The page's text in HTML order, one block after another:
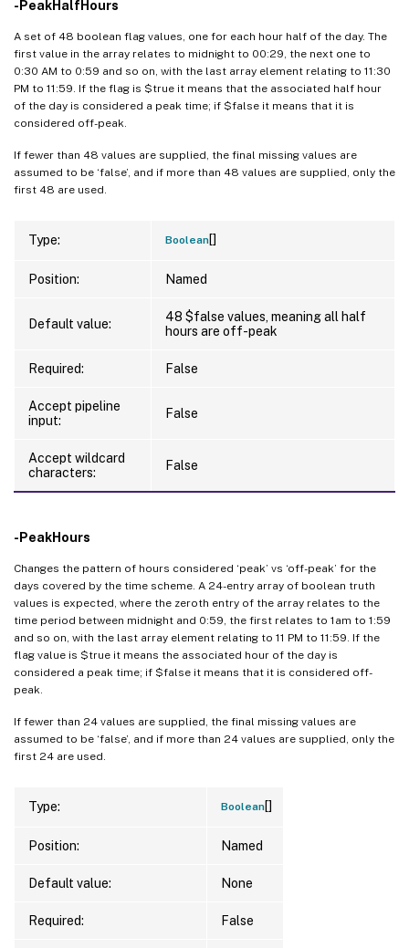
-PeakHalfHours
A set of 48 boolean flag values, one for each hour half of the day. The
first value in the array relates to midnight to 00:29, the next one to
0:30 AM to 0:59 and so on, with the last array element relating to 11:30
PM to 11:59. If the flag is $true it means that the associated half hour
of the day is considered a peak time; if $false it means that it is
considered off-peak.
If fewer than 48 values are supplied, the final missing values are
assumed to be ‘false’, and if more than 48 values are supplied, only the
first 48 are used.
Type: Boolean[]
Position: Named
Default value:
48 $false values, meaning all half
hours are off-peak
Required: False
Accept pipeline
input:
False
Accept wildcard
characters:
False
-PeakHours
Changes the pattern of hours considered ‘peak’ vs ‘off-peak’ for the
days covered by the time scheme. A 24-entry array of boolean truth
values is expected, where the zeroth entry of the array relates to the
time period between midnight and 0:59, the first relates to 1am to 1:59
and so on, with the last array element relating to 11 PM to 11:59. If the
flag value is $true it means the associated hour of the day is
considered a peak time; if $false it means that it is considered off-
peak.
If fewer than 24 values are supplied, the final missing values are
assumed to be ‘false’, and if more than 24 values are supplied, only the
first 24 are used.
Type: Boolean[]
Position: Named
Default value: None
Required: False